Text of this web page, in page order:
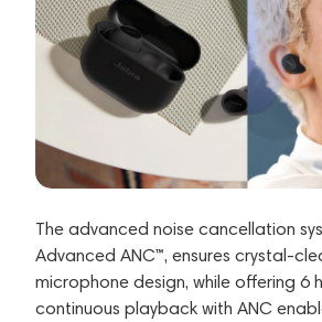
The advanced noise cancellation
Advanced ANC™, ensures crystal-
microphone design, while offering 6
continuous playback with ANC